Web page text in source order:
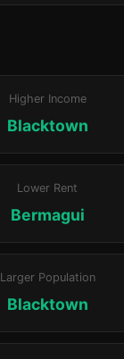
Higher Income
Blacktown
Lower Rent
Bermagui
Larger Population
Blacktown